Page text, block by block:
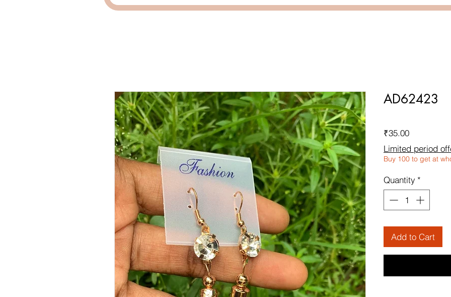
AD62423
₹35.00Price
Limited period
Buy 100 to get at
Quantity *
Add to Cart